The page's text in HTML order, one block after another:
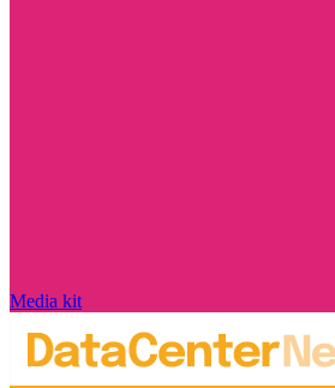
Media kit